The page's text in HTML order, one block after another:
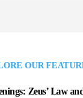
OUR
Zeus’ Law